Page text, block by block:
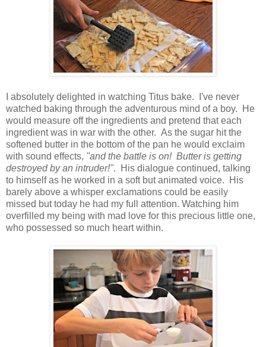
I absolutely delighted in watching Titus bake. I've never
watched baking through the adventurous mind of a boy. He
would measure off the ingredients and pretend that each
ingredient was in war with the other. As the sugar hit the
softened butter in the bottom of the pan he would exclaim
with sound effects, "and the battle is on! Butter is getting
destroyed by an intruder!". His dialogue continued, talking
to himself as he worked in a soft but animated voice. His
barely above a whisper exclamations could be easily
missed but today he had my full attention. Watching him
overfilled my being with mad love for this precious little one,
who possessed so much heart within.